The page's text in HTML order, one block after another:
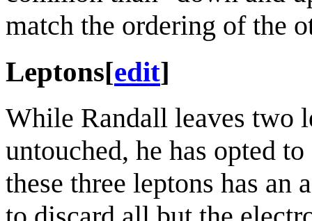
match the ordering of the
Leptons[edit]
While Randall leaves two
untouched, he has opted
these three leptons has an